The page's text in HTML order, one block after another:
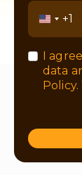
United
States
+1
I
data
Policy